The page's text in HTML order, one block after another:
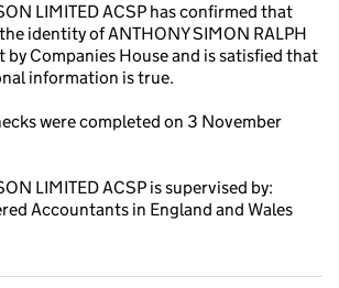
LIMITED ACSP has confirmed that
identity of ANTHONY SIMON RALPH
by Companies House and is satisfied that
information is true.
were completed on 3 November
LIMITED ACSP is supervised by:
Accountants in England and Wales